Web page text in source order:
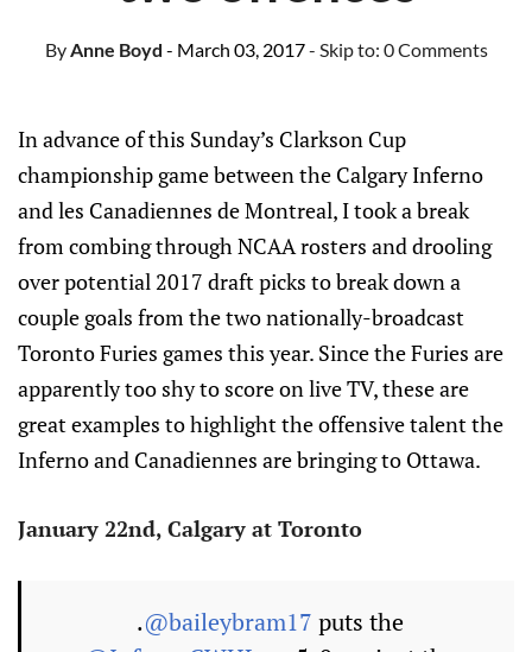
ByAnne Boyd - March 03, 2017- Skip to: 0 Comments
In advance of this Sunday’s Clarkson Cup
championship game between the Calgary Inferno
and les Canadiennes de Montreal, I took a break
from combing through NCAA rosters and drooling
over potential 2017 draft picks to break down a
couple goals from the two nationally-broadcast
Toronto Furies games this year. Since the Furies are
apparently too shy to score on live TV, these are
great examples to highlight the offensive talent the
Inferno and Canadiennes are bringing to Ottawa.
January 22nd, Calgary at Toronto
.@baileybram17 puts the